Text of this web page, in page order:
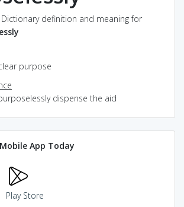
definition and meaning for
purpose
dispense the aid
App Today
Play Store